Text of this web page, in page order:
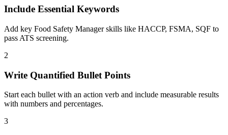
Include Essential Keywords
Add key Food Safety Manager skills like HACCP, FSMA, SQF to
pass ATS screening.
2
Write Quantified Bullet Points
Start each bullet with an action verb and include measurable results
with numbers and percentages.
3